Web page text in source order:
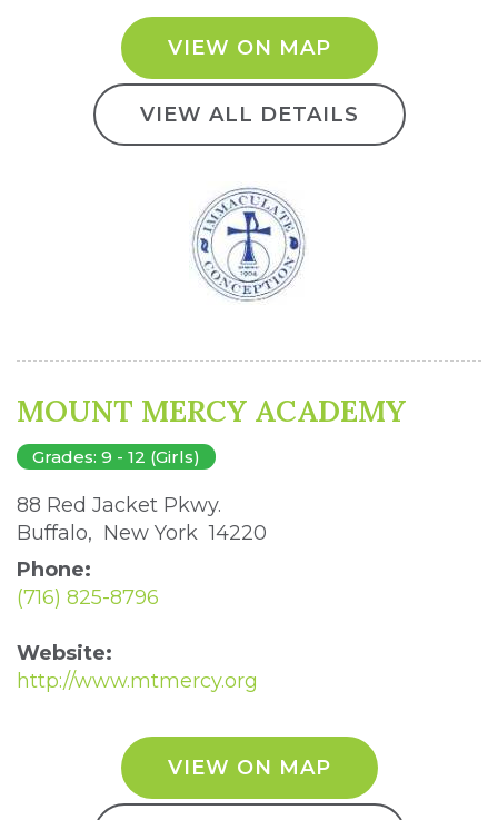
VIEW ON MAP
VIEW ALL DETAILS
MOUNT MERCY ACADEMY
Grades: 9 - 12 (Girls)
88 Red Jacket Pkwy.
Buffalo, New York 14220
Phone:
(716) 825-8796
Website:
http://www.mtmercy.org
VIEW ON MAP